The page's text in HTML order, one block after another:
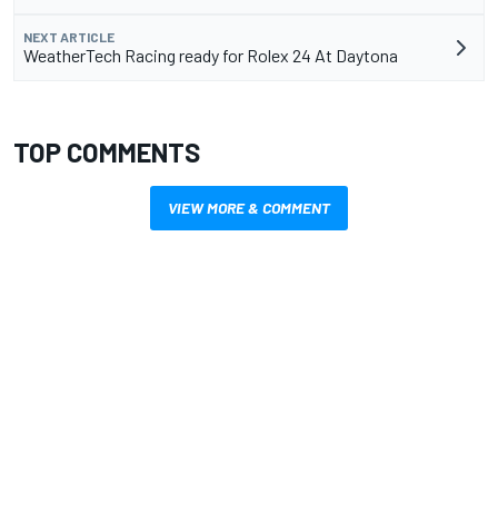
NEXT ARTICLE
WeatherTech Racing ready for Rolex 24 At Daytona
TOP COMMENTS
VIEW MORE & COMMENT